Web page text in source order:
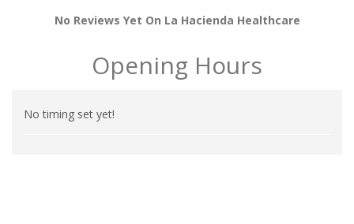
No Reviews Yet On La Hacienda Healthcare
Opening Hours
No timing set yet!